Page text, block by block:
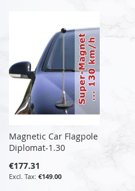
Magnetic Car Flagpole
Diplomat-1.30
€177.31
€149.00